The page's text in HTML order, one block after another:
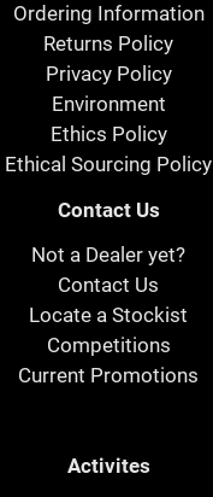
Ordering Information
Returns Policy
Privacy Policy
Environment
Ethics Policy
Ethical Sourcing Policy
Contact Us
Not a Dealer yet?
Contact Us
Locate a Stockist
Competitions
Current Promotions
Activites